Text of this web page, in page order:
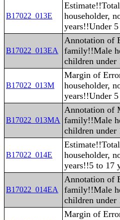
B17022_013E
householder,
years!!Under
B17022_013EA
Annotation of
family!!Male
children under
B17022_013M
Margin of
householder,
years!!Under
B17022_013MA
Annotation of
family!!Male
children under
B17022_014E
householder,
years!!5 to 17
B17022_014EA
Annotation of
family!!Male
children under
Margin of